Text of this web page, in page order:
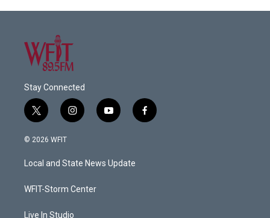
Stay Connected
t
w
i
t
e
i
n
a
g
a
y
o
u
b
f
a
© 2026 WFIT
Local and State News Update
WFIT-Storm Center
Live In Studio